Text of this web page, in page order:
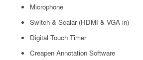
Microphone
Switch & Scalar (HDMI & VGA in)
Digital Touch Timer
Creapen Annotation Software